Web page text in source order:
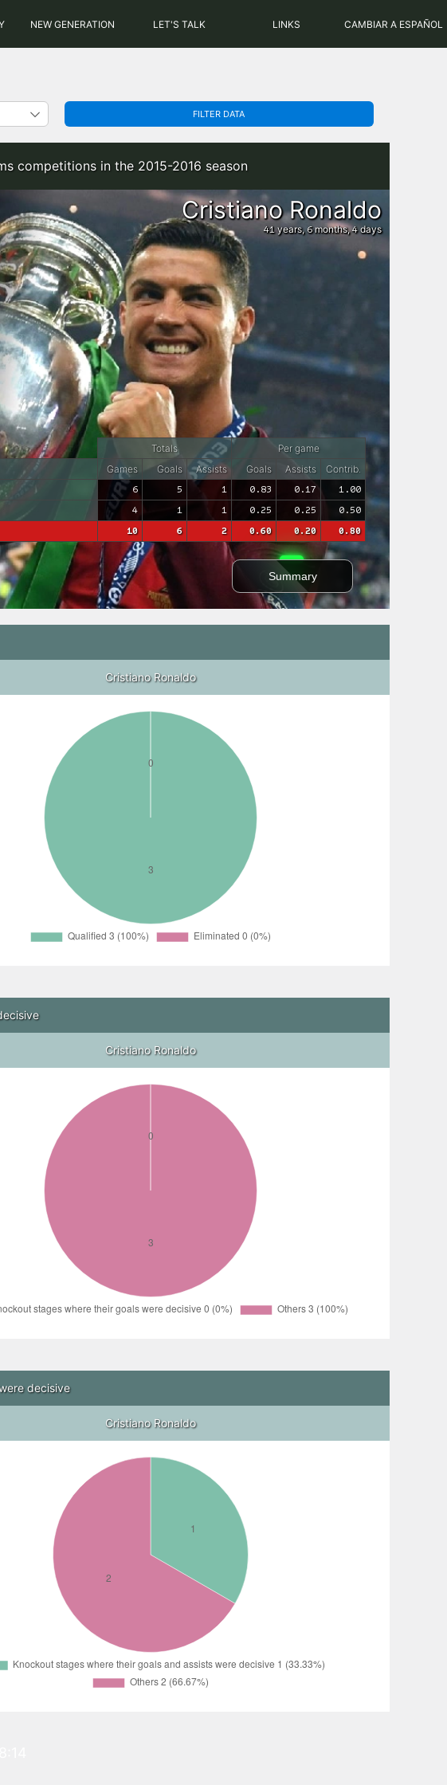
NEW GENERATION LET'S TALK LINKS CAMBIAR A ESPAÑOL
FILTER DATA
competitions in the 2015-2016 season
Totals
Per game
Games Goals Assists Goals Assists
Contrib.
6 5 1 0.83 0.17 1.00
4 1 1 0.25 0.25 0.50
10 6 2 0.60 0.20 0.80
Summary
Cristiano Ronaldo
41 years, 6months,4days
Cristiano Ronaldo
Cristiano Ronaldo
decisive
Cristiano Ronaldo